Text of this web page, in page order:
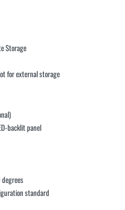
Storage
for external storage
backlit panel
standard